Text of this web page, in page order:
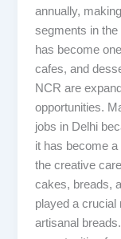
annually,
segments in
has become
cafes, and
NCR are
opportunities.
jobs in Delhi
it has become
the creative
cakes, breads,
played a crucial
artisanal